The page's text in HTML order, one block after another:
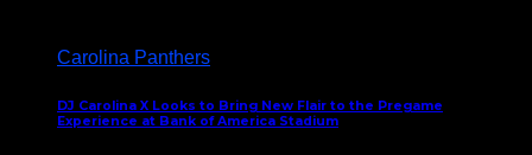
Carolina Panthers
DJ Carolina X Looks to Bring New Flair to the Pregame
Experience at Bank of America Stadium